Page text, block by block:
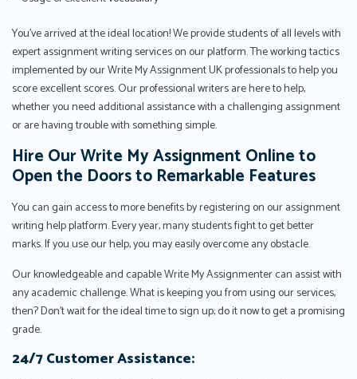
You've arrived at the ideal location! We provide students of all levels with
expert assignment writing services on our platform. The working tactics
implemented by our Write My Assignment UK professionals to help you
score excellent scores. Our professional writers are here to help,
whether you need additional assistance with a challenging assignment
or are having trouble with something simple.
Hire Our Write My Assignment Online to
Open the Doors to Remarkable Features
You can gain access to more benefits by registering on our assignment
writing help platform. Every year, many students fight to get better
marks. If you use our help, you may easily overcome any obstacle.
Our knowledgeable and capable Write My Assignmenter can assist with
any academic challenge. What is keeping you from using our services,
then? Don't wait for the ideal time to sign up; do it now to get a promising
grade.
24/7 Customer Assistance: